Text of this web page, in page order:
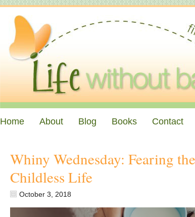
Home About Blog Books Contact
Whiny Wednesday: Fearing
Childless Life
October 3, 2018